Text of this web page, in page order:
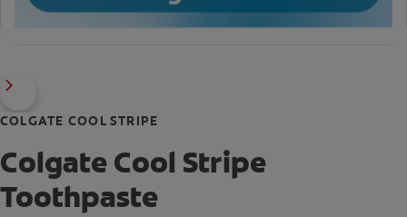
COLGATE COOL STRIPE
Colgate Cool Stripe
Toothpaste